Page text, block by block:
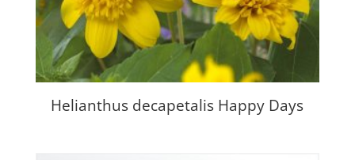
Helianthus decapetalis Happy Days